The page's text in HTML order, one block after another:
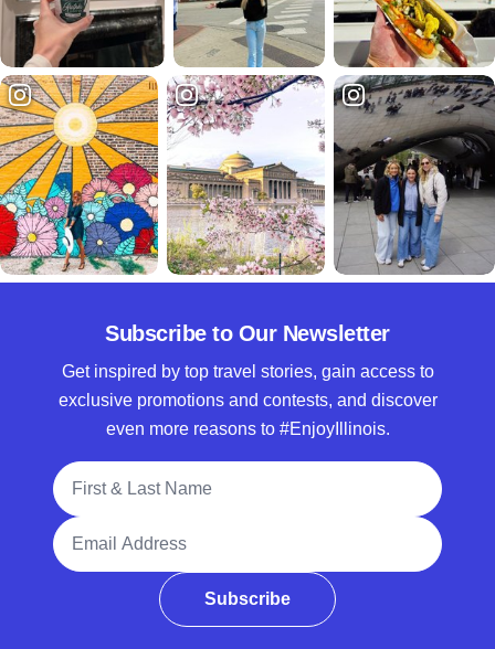
Subscribe to Our Newsletter
Get inspired by top travel stories, gain access to
exclusive promotions and contests, and discover
even more reasons to #EnjoyIllinois.
Full Name
Email Address
Subscribe